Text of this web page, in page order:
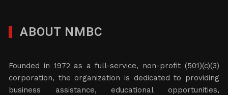
ABOUT NMBC
Founded in 1972 as a full-service, non-profit (501)(c)(3)
corporation, the organization is dedicated to providing
business assistance, educational opportunities,